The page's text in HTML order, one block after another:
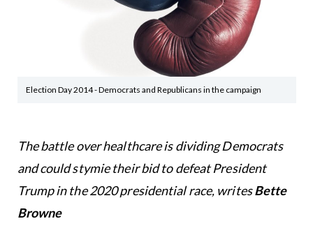
Election Day 2014 - Democrats and Republicans in the campaign
The battle over healthcare is dividing Democrats
and could stymie their bid to defeat President
Trump in the 2020 presidential race, writesBette
Browne